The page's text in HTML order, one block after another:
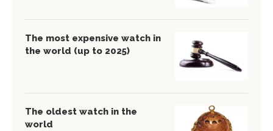
The most expensive watch in
the world (up to 2025)
The oldest watch in the
world